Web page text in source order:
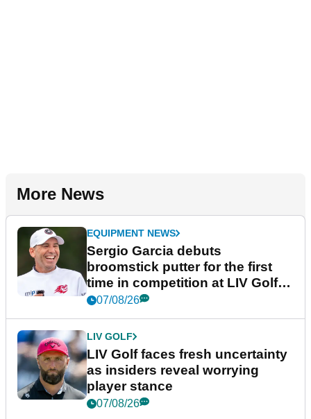
More News
EQUIPMENT NEWS
Sergio Garcia debuts
broomstick putter for the first
time in competition at LIV Golf
New York
07/08/26
LIV GOLF
LIV Golf faces fresh uncertainty
as insiders reveal worrying
player stance
07/08/26